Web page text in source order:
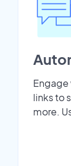
links to
more.